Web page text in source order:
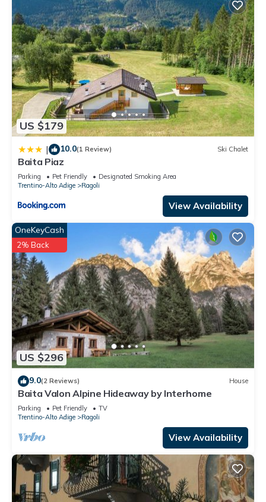
US $179
| 10.0(1 Review) Ski Chalet
Baita Piaz
Parking Pet Friendly
Designated Smoking Area
Trentino-Alto Adige
Ragoli
View Availability
US $296
OneKeyCash
2% Back
9.0(2 Reviews) House
Baita Valon Alpine Hideaway by Interhome
Parking Pet Friendly
TV
Trentino-Alto Adige
Ragoli
View Availability